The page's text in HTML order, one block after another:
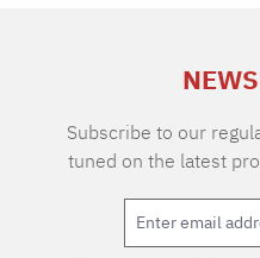
Subscribe to our
tuned on the latest